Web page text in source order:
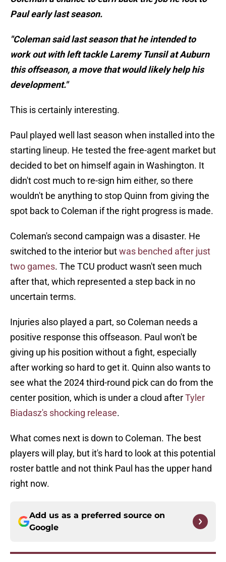
Paul early last season.
"Coleman said last season that he intended to
work out with left tackle Laremy Tunsil at Auburn
this offseason, a move that would likely help his
development."
This is certainly interesting.
Paul played well last season when installed into the
starting lineup. He tested the free-agent market but
decided to bet on himself again in Washington. It
didn't cost much to re-sign him either, so there
wouldn't be anything to stop Quinn from giving the
spot back to Coleman if the right progress is made.
Coleman's second campaign was a disaster. He
switched to the interior butwas benched after just
two games. The TCU product wasn't seen much
after that, which represented a step back in no
uncertain terms.
Injuries also played a part, so Coleman needs a
positive response this offseason. Paul won't be
giving up his position without a fight, especially
after working so hard to get it. Quinn also wants to
see what the 2024 third-round pick can do from the
center position, which is under a cloud afterTyler
Biadasz's shocking release.
What comes next is down to Coleman. The best
players will play, but it's hard to look at this potential
roster battle and not think Paul has the upper hand
right now.
Add us as a preferred source on
Google